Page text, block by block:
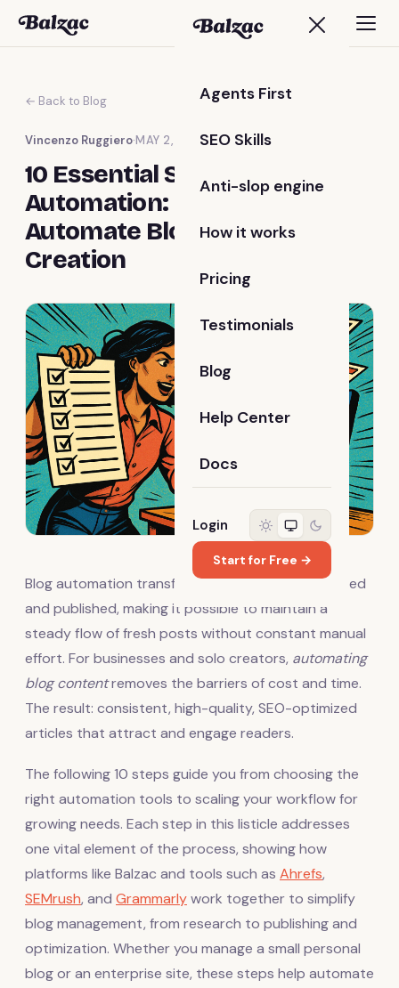
Agents First
SEO Skills
Anti-slop engine
How it works
Pricing
Testimonials
Blog
Help Center
Docs
Login
Start for Free →
← Back to Blog
Vincenzo Ruggiero·MAY 2, 2025
10 Essential Steps for Blog
Automation: How to
Automate Blog Content
Creation
Blog automation transforms how content is created
and published, making it possible to maintain a
steady flow of fresh posts without constant manual
effort. For businesses and solo creators, automating
blog contentremoves the barriers of cost and time.
The result: consistent, high-quality, SEO-optimized
articles that attract and engage readers.
The following 10 steps guide you from choosing the
right automation tools to scaling your workflow for
growing needs. Each step in this listicle addresses
one vital element of the process, showing how
platforms like Balzac and tools such as Ahrefs,
SEMrush, and Grammarlywork together to simplify
blog management, from research to publishing and
optimization. Whether you manage a small personal
blog or an enterprise site, these steps help automate